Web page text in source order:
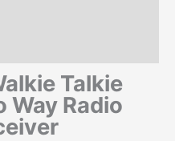
Talkie
Way Radio